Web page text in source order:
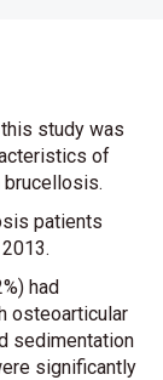
study was
of
patients
had
osteoarticular
sedimentation
significantly